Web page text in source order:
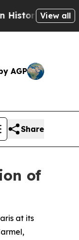
Win:View all
AGP
Share
of
at its